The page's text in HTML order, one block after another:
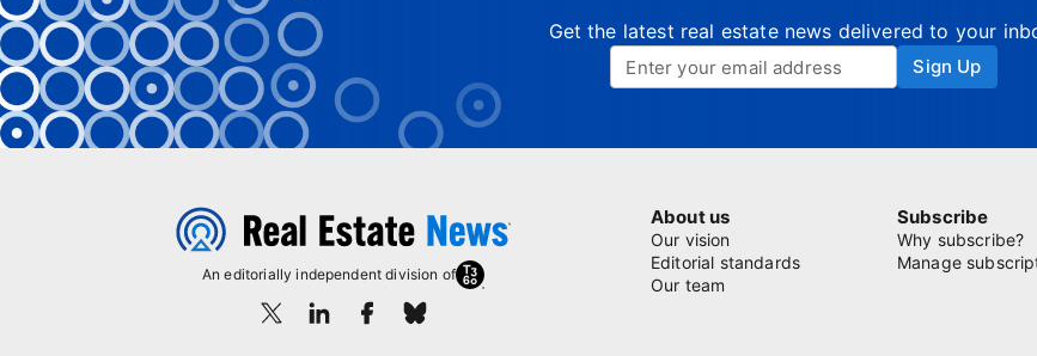
Get the latest real estate news delivered to your
Sign Up
An editorially independent division of
About us
Our vision
Editorial standards
Our team
Subscribe
Why subscribe?
Manage